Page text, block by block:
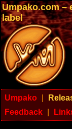
Umpako.com –
label
Umpako
Feedback